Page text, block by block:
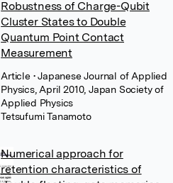
Robustness of Charge-Qubit
Cluster States to Double
Quantum Point Contact
Measurement
Article • Japanese Journal of Applied
Physics, April 2010, Japan Society of
Applied Physics
Tetsufumi Tanamoto
Numerical approach for
retention characteristics of